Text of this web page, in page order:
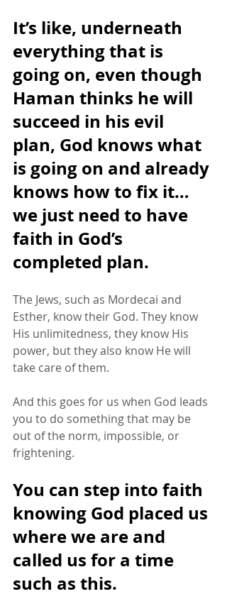
It’s like, underneath
everything that is
going on, even though
Haman thinks he will
succeed in his evil
plan, God knows what
is going on and already
knows how to fix it…
we just need to have
faith in God’s
completed plan.
The Jews, such as Mordecai and
Esther, know their God. They know
His unlimitedness, they know His
power, but they also know He will
take care of them.
And this goes for us when God leads
you to do something that may be
out of the norm, impossible, or
frightening.
You can step into faith
knowing God placed us
where we are and
called us for a time
such as this.